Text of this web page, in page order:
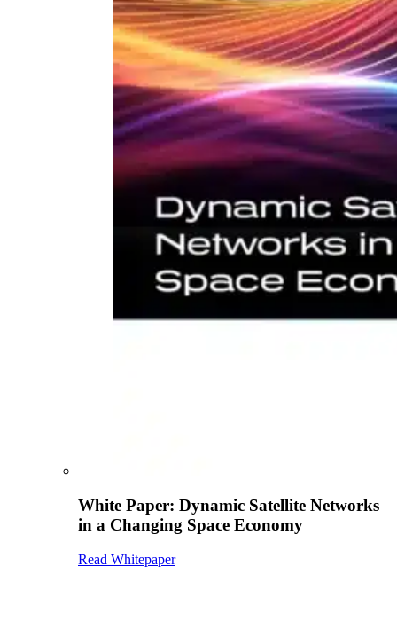
White Paper: Dynamic Satellite Networks
in a Changing Space Economy
Read Whitepaper